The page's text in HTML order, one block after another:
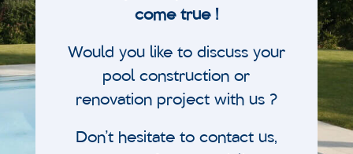
come true !
Would you like to discuss your
pool construction or
renovation project with us ?
Don’t hesitate to contact us,